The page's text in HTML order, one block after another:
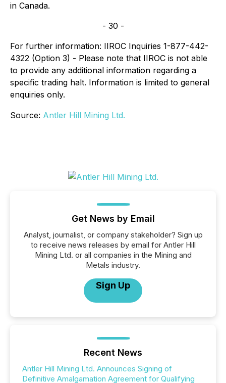
in Canada.
- 30 -
For further information: IIROC Inquiries 1-877-442-
4322 (Option 3) - Please note that IIROC is not able
to provide any additional information regarding a
specific trading halt. Information is limited to general
enquiries only.
Source: Antler Hill Mining Ltd.
Get News by Email
Analyst, journalist, or company stakeholder? Sign up
to receive news releases by email for Antler Hill
Mining Ltd. or all companies in the Mining and
Metals industry.
Sign Up
Recent News
Antler Hill Mining Ltd. Announces Signing of
Definitive Amalgamation Agreement for Qualifying